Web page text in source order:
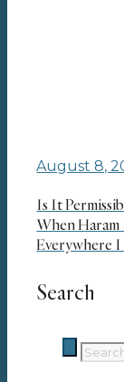
August 8,
Is It
When Haram
Everywhere I
Search